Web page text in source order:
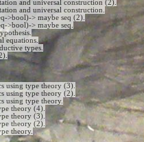
and universal construction (2).
and universal construction.
>bool)-> maybe seq (2).
>bool)-> maybe seq.
equations.
types.
using type theory (3).
using type theory (2).
using type theory.
theory (4).
theory (3).
theory (2).
theory.